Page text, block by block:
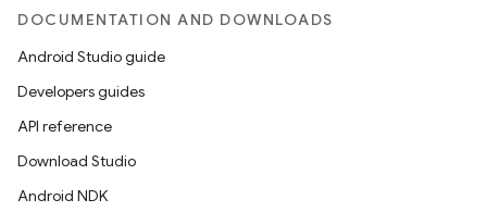
DOCUMENTATION AND DOWNLOADS
Android Studio guide
Developers guides
API reference
Download Studio
Android NDK